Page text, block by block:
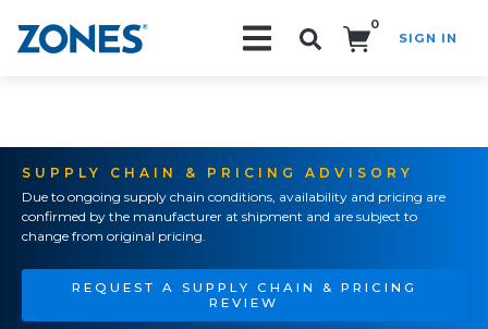
0
SIGN IN
SUPPLY CHAIN & PRICING ADVISORY
Due to ongoing supply chain conditions, availability and pricing are
confirmed by the manufacturer at shipment and are subject to
change from original pricing.
REQUEST A SUPPLY CHAIN & PRICING
REVIEW